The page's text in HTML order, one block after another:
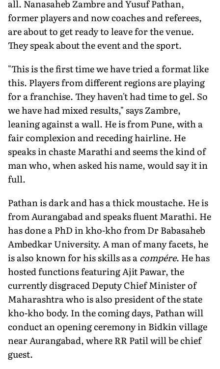
all. Nanasaheb Zambre and Yusuf Pathan,
former players and now coaches and referees,
are about to get ready to leave for the venue.
They speak about the event and the sport.
"This is the first time we have tried a format like
this. Players from different regions are playing
for a franchise. They haven't had time to gel. So
we have had mixed results," says Zambre,
leaning against a wall. He is from Pune, with a
fair complexion and receding hairline. He
speaks in chaste Marathi and seems the kind of
man who, when asked his name, would say it in
full.
Pathan is dark and has a thick moustache. He is
from Aurangabad and speaks fluent Marathi. He
has done a PhD in kho-kho from Dr Babasaheb
Ambedkar University. A man of many facets, he
is also known for his skills as acompére. He has
hosted functions featuring Ajit Pawar, the
currently disgraced Deputy Chief Minister of
Maharashtra who is also president of the state
kho-kho body. In the coming days, Pathan will
conduct an opening ceremony in Bidkin village
near Aurangabad, where RR Patil will be chief
guest.